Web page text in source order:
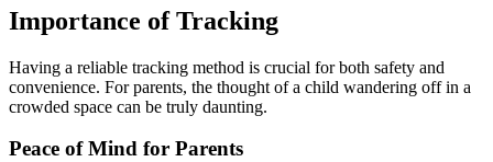
Importance of Tracking
Having a reliable tracking method is crucial for both safety and
convenience. For parents, the thought of a child wandering off in a
crowded space can be truly daunting.
Peace of Mind for Parents